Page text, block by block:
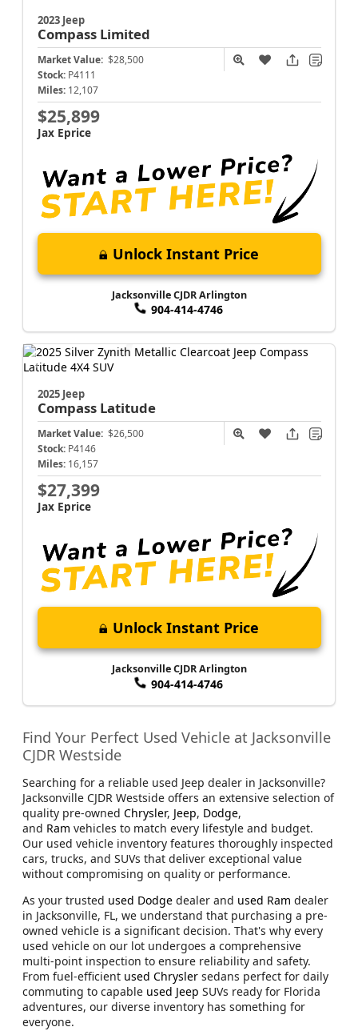
2023 Jeep
Compass Limited
Market Value: $28,500
Stock: P4111
Miles: 12,107
$25,899
Jax Eprice
Unlock Instant Price
Jacksonville CJDR Arlington
904-414-4746
2025 Jeep
Compass Latitude
Market Value: $26,500
Stock: P4146
Miles: 16,157
$27,399
Jax Eprice
Unlock Instant Price
Jacksonville CJDR Arlington
904-414-4746
Find Your Perfect Used Vehicle at Jacksonville
CJDR Westside
Searching for a reliable used Jeep dealer in Jacksonville?
Jacksonville CJDR Westside offers an extensive selection of
quality pre-owned Chrysler, Jeep, Dodge,
and Ram vehicles to match every lifestyle and budget.
Our used vehicle inventory features thoroughly inspected
cars, trucks, and SUVs that deliver exceptional value
without compromising on quality or performance.
As your trusted used Dodge dealer and used Ram dealer
in Jacksonville, FL, we understand that purchasing a pre-
owned vehicle is a significant decision. That's why every
used vehicle on our lot undergoes a comprehensive
multi-point inspection to ensure reliability and safety.
From fuel-efficient used Chrysler sedans perfect for daily
commuting to capable used Jeep SUVs ready for Florida
adventures, our diverse inventory has something for
everyone.